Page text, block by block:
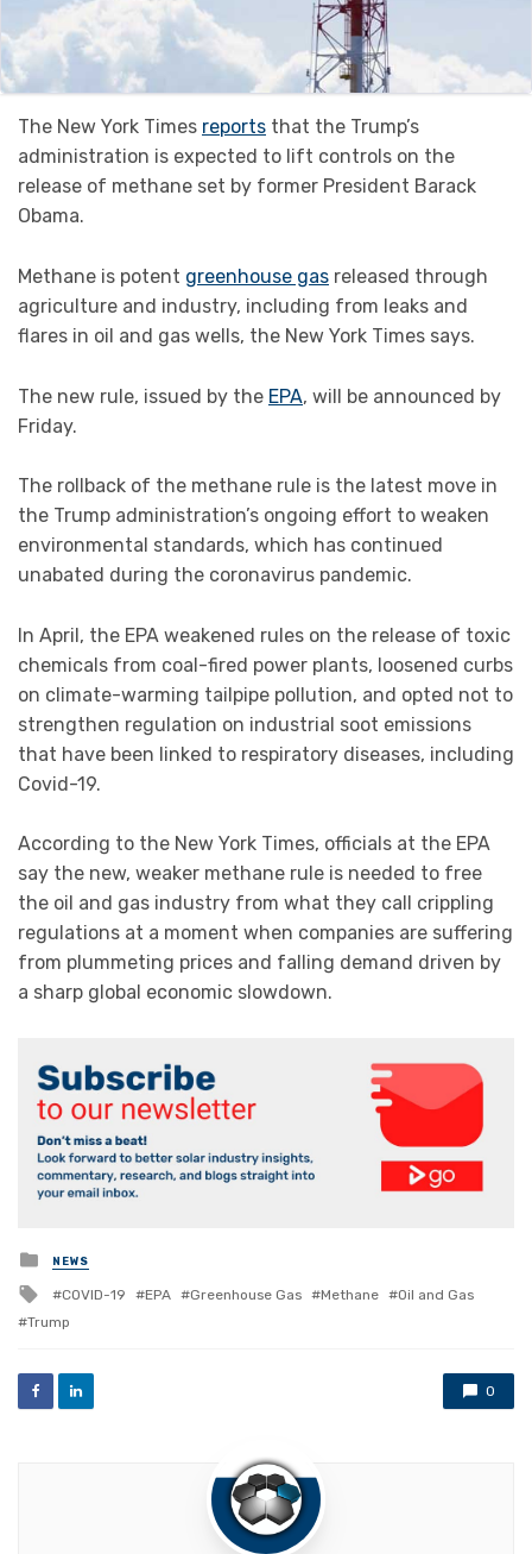
The New York Times reports that the Trump’s
administration is expected to lift controls on the
release of methane set by former President Barack
Obama.
Methane is potent greenhouse gas released through
agriculture and industry, including from leaks and
flares in oil and gas wells, the New York Times says.
The new rule, issued by the EPA, will be announced by
Friday.
The rollback of the methane rule is the latest move in
the Trump administration’s ongoing effort to weaken
environmental standards, which has continued
unabated during the coronavirus pandemic.
In April, the EPA weakened rules on the release of toxic
chemicals from coal-fired power plants, loosened curbs
on climate-warming tailpipe pollution, and opted not to
strengthen regulation on industrial soot emissions
that have been linked to respiratory diseases, including
Covid-19.
According to the New York Times, officials at the EPA
say the new, weaker methane rule is needed to free
the oil and gas industry from what they call crippling
regulations at a moment when companies are suffering
from plummeting prices and falling demand driven by
a sharp global economic slowdown.
Posted
in
NEWS
Tagged
COVID-19 EPA Greenhouse Gas Methane
Oil and Gas
Trump
0